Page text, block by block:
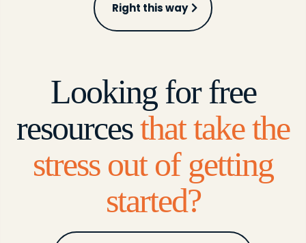
Right this way
Looking for free
resourcesthat take the
stress out of getting
started?